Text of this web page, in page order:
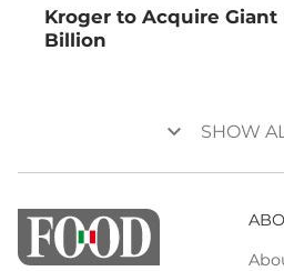
Kroger to Acquire Giant
Billion
keyboard_arrow_down SHOW